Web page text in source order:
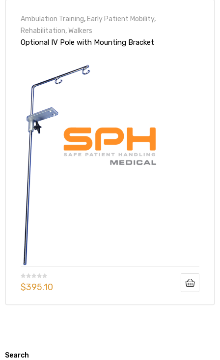
Ambulation Training, Early Patient Mobility,
Rehabilitation,Walkers
Optional IV Pole with Mounting Bracket
$395.10
Search